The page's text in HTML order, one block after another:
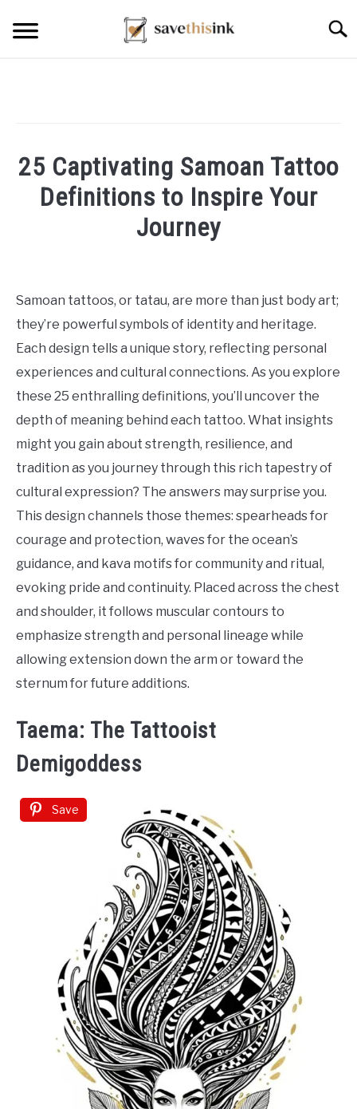
25 Captivating Samoan Tattoo
Definitions to Inspire Your
Journey
Frey
in
Ideas
Samoan tattoos, or tatau, are more than just body art;
they’re powerful symbols of identity and heritage.
Each design tells a unique story, reflecting personal
experiences and cultural connections. As you explore
these 25 enthralling definitions, you’ll uncover the
depth of meaning behind each tattoo. What insights
might you gain about strength, resilience, and
tradition as you journey through this rich tapestry of
cultural expression? The answers may surprise you.
This design channels those themes: spearheads for
courage and protection, waves for the ocean’s
guidance, and kava motifs for community and ritual,
evoking pride and continuity. Placed across the chest
and shoulder, it follows muscular contours to
emphasize strength and personal lineage while
allowing extension down the arm or toward the
sternum for future additions.
Taema: The Tattooist
Demigoddess
Save